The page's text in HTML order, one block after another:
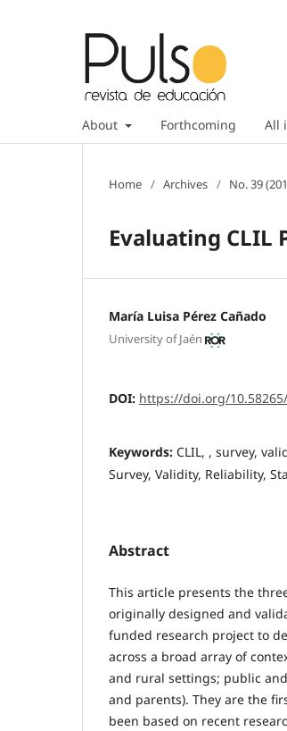
About Forthcoming All
Home / Archives / No. 39
Evaluating
María Luisa Pérez Cañado
University of Jaén
DOI: https://doi.org/
Keywords: CLIL, , survey,
Survey, Validity, Reliability,
Abstract
This article presents the
originally designed and
funded research project to
across a broad array of
and rural settings; public
and parents). They are the
been based on recent